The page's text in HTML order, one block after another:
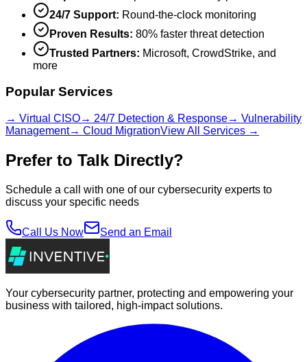
24/7 Support: Round-the-clock monitoring
Proven Results: 80% faster threat detection
Trusted Partners: Microsoft, CrowdStrike, and
more
Popular Services
→ Virtual CISO→ 24/7 Detection & Response→ Vulnerability
Management→ Cloud MigrationView All Services →
Prefer to Talk Directly?
Schedule a call with one of our cybersecurity experts to
discuss your specific needs
Call Us Now Send an Email
Your cybersecurity partner, protecting and empowering your
business with tailored, high-impact solutions.